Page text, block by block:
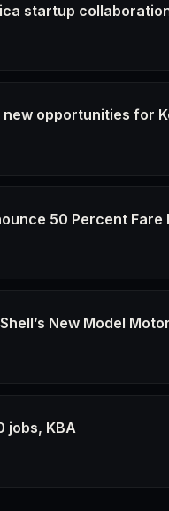
startup
opportunities for
50 Percent Fare
New Model
KBA